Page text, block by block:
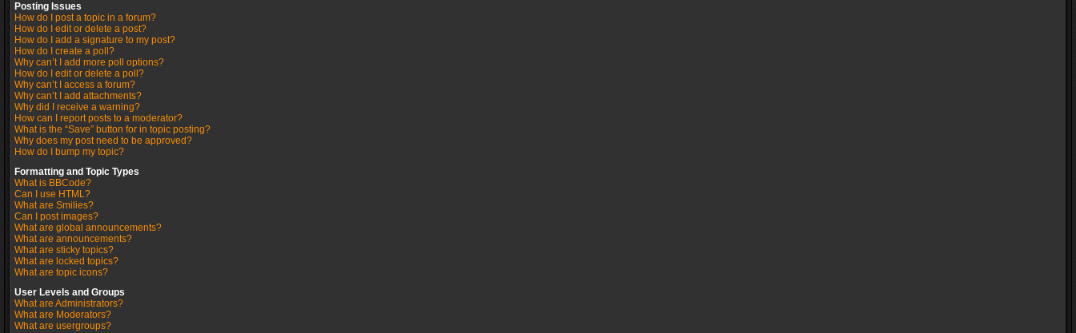
Posting Issues
How do I post a topic in a forum?
How do I edit or delete a post?
How do I add a signature to my post?
How do I create a poll?
Why can’t I add more poll options?
How do I edit or delete a poll?
Why can’t I access a forum?
Why can’t I add attachments?
Why did I receive a warning?
How can I report posts to a moderator?
What is the “Save” button for in topic posting?
Why does my post need to be approved?
How do I bump my topic?
Formatting and Topic Types
What is BBCode?
Can I use HTML?
What are Smilies?
Can I post images?
What are global announcements?
What are announcements?
What are sticky topics?
What are locked topics?
What are topic icons?
User Levels and Groups
What are Administrators?
What are Moderators?
What are usergroups?